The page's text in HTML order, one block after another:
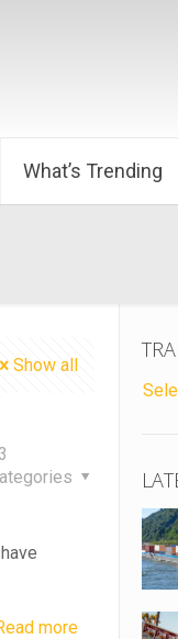
What’s Trending
Show all
more